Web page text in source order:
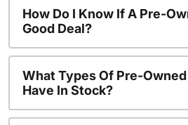
How Do I Know If A Pre-
Good Deal?
What Types Of Pre-Owned
Have In Stock?